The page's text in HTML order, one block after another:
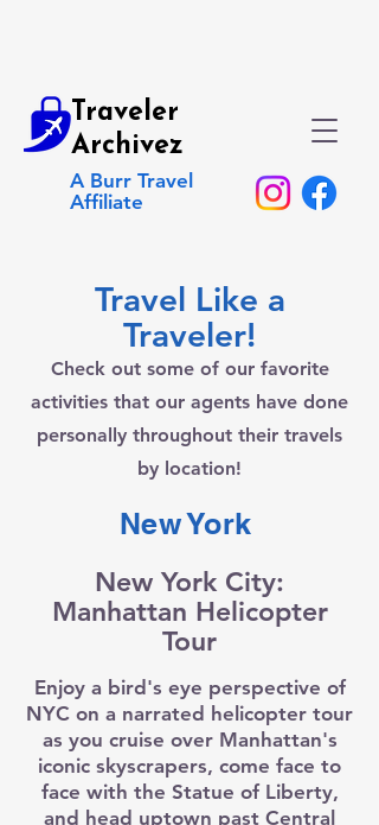
Traveler
Archivez
A Burr Travel
Affiliate
Travel Like a
Traveler!
Check out some of our favorite
activities that our agents have done
personally throughout their travels
by location!
New York
New York City:
Manhattan Helicopter
Tour
Enjoy a bird's eye perspective of
NYC on a narrated helicopter tour
as you cruise over Manhattan's
iconic skyscrapers, come face to
face with the Statue of Liberty,
and head uptown past Central